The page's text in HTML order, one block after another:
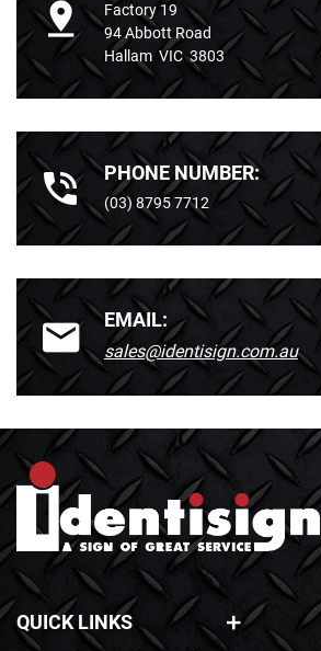
Factory 19
94 Abbott Road
Hallam VIC 3803
PHONE NUMBER:
(03) 8795 7712
EMAIL:
sales@identisign.com.au
QUICK LINKS